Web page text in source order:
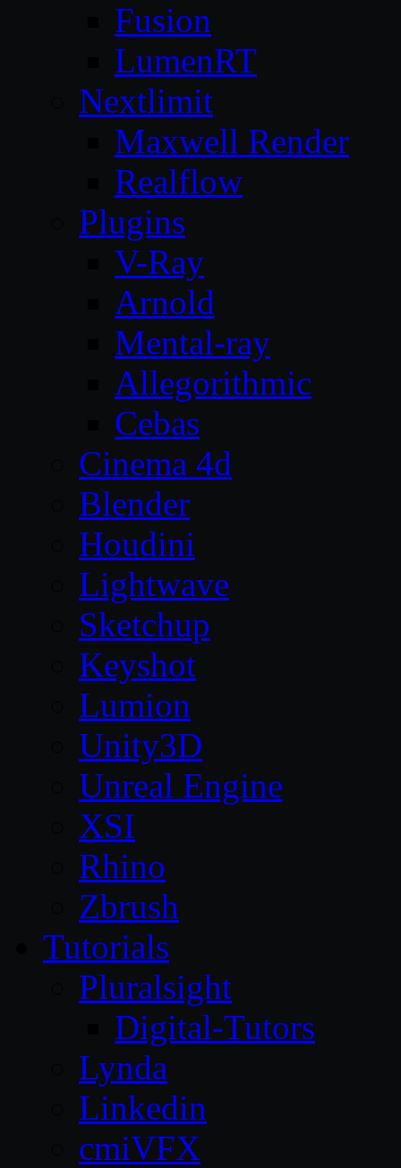
Fusion
LumenRT
Nextlimit
Maxwell Render
Realflow
Plugins
V-Ray
Arnold
Mental-ray
Allegorithmic
Cebas
Cinema 4d
Blender
Houdini
Lightwave
Sketchup
Keyshot
Lumion
Unity3D
Unreal Engine
XSI
Rhino
Zbrush
Tutorials
Pluralsight
Digital-Tutors
Lynda
Linkedin
cmiVFX